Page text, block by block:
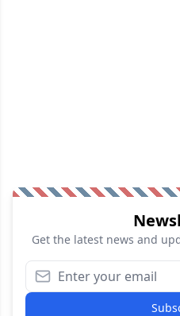
Get the latest news and